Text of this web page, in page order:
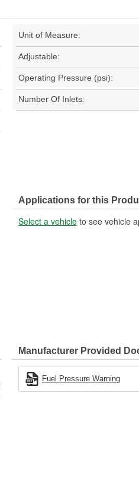
Unit of Measure:
Adjustable:
Operating Pressure (psi):
Number Of Inlets:
Applications for this
Select a vehicle to see vehicle
Manufacturer Provided
Fuel Pressure Warning